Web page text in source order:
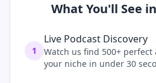
What You'll See
1
Live Podcast Discovery
Watch us find 500+
your niche in under 30